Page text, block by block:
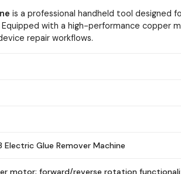
is a professional handheld tool designed
with a high-performance copper
repair workflows.
Electric Glue Remover Machine
motor; forward/reverse rotation